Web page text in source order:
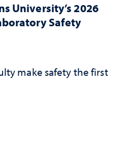
University’s 2026
Safety
make safety the first